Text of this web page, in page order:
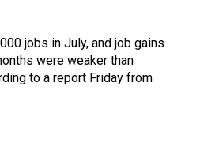
jobs in July, and job gains
were weaker than
to a report Friday from